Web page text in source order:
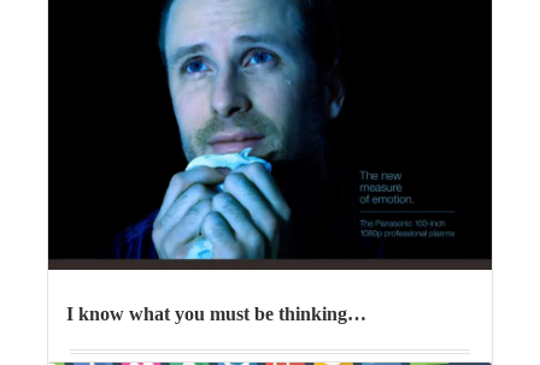
I know what you must be thinking…